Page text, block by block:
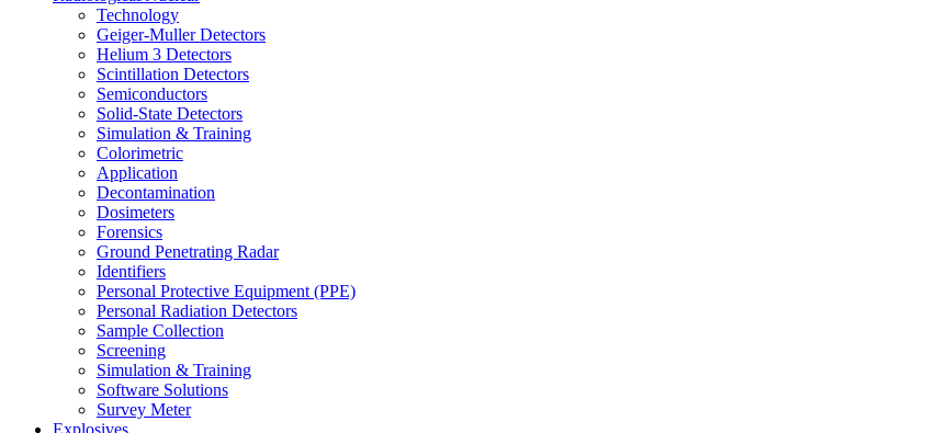
Technology
Geiger-Muller Detectors
Helium 3 Detectors
Scintillation Detectors
Semiconductors
Solid-State Detectors
Simulation & Training
Colorimetric
Application
Decontamination
Dosimeters
Forensics
Ground Penetrating Radar
Identifiers
Personal Protective Equipment (PPE)
Personal Radiation Detectors
Sample Collection
Screening
Simulation & Training
Software Solutions
Survey Meter
Explosives